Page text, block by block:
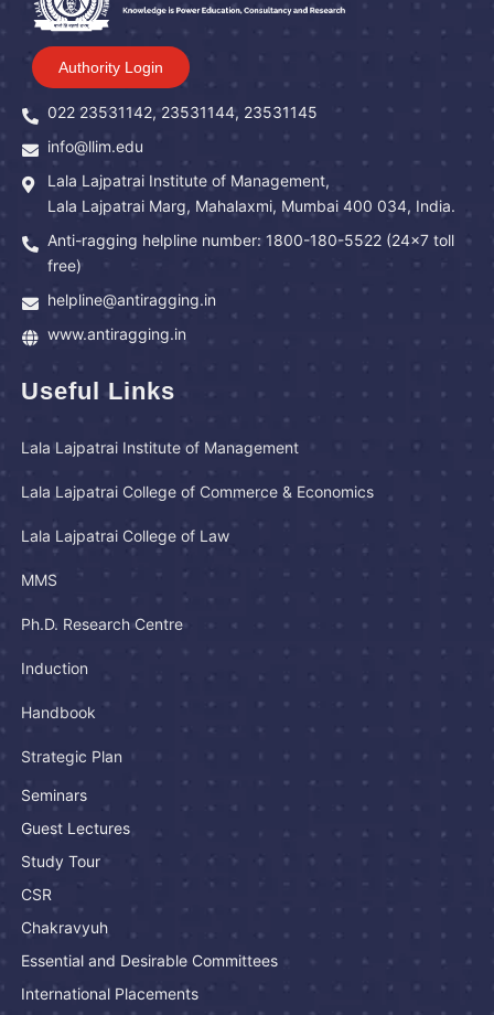
Authority Login
022 23531142, 23531144, 23531145
info@llim.edu
Lala Lajpatrai Institute of Management,
Lala Lajpatrai Marg, Mahalaxmi, Mumbai 400 034, India.
Anti-ragging helpline number: 1800-180-5522 (24x7 toll
free)
helpline@antiragging.in
www.antiragging.in
Useful Links
Lala Lajpatrai Institute of Management
Lala Lajpatrai College of Commerce & Economics
Lala Lajpatrai College of Law
MMS
Ph.D. Research Centre
Induction
Handbook
Strategic Plan
Seminars
Guest Lectures
Study Tour
CSR
Chakravyuh
Essential and Desirable Committees
International Placements